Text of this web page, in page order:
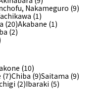
Nakameguro (9)
(1)
(20)Akabane (1)
(2)
(10)
(7)Chiba (9)Saitama (9)
(2)Ibaraki (5)